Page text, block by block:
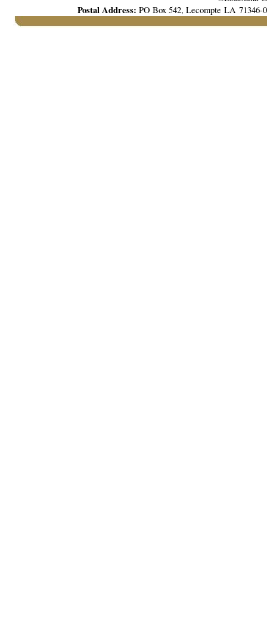
Postal Address: PO Box 542, Lecompte